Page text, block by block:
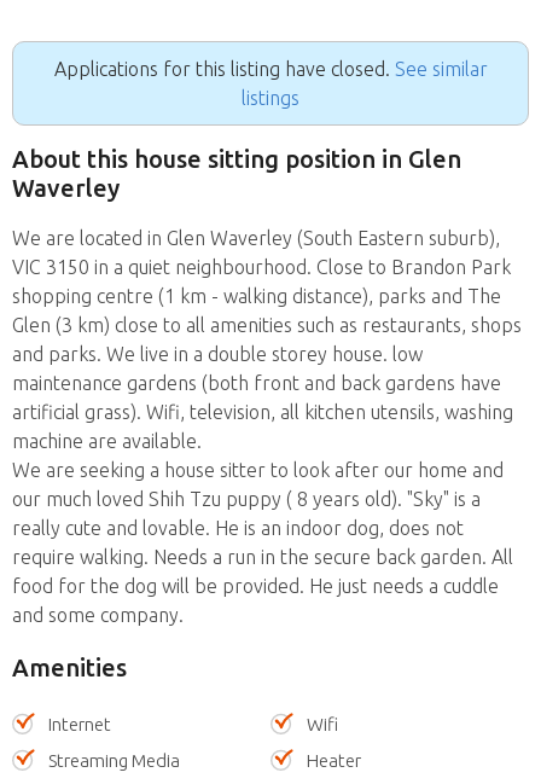
Applications for this listing have closed. See similar
listings
About this house sitting position in Glen
Waverley
We are located in Glen Waverley (South Eastern suburb),
VIC 3150 in a quiet neighbourhood. Close to Brandon Park
shopping centre (1 km - walking distance), parks and The
Glen (3 km) close to all amenities such as restaurants, shops
and parks. We live in a double storey house. low
maintenance gardens (both front and back gardens have
artificial grass). Wifi, television, all kitchen utensils, washing
machine are available.
We are seeking a house sitter to look after our home and
our much loved Shih Tzu puppy ( 8 years old). "Sky" is a
really cute and lovable. He is an indoor dog, does not
require walking. Needs a run in the secure back garden. All
food for the dog will be provided. He just needs a cuddle
and some company.
Amenities
Internet
Wifi
Streaming Media
Heater